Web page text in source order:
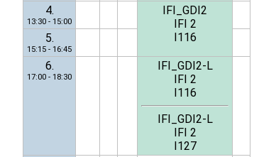
4.
13:30 - 15:00
IFI_GDI2
IFI 2
I116
5.
15:15 - 16:45
6.
17:00 - 18:30
IFI_GDI2-L
IFI 2
I116
IFI_GDI2-L
IFI 2
I127